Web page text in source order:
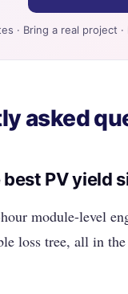
· Bring a real project
asked
PV yield
module-level
loss tree, all in